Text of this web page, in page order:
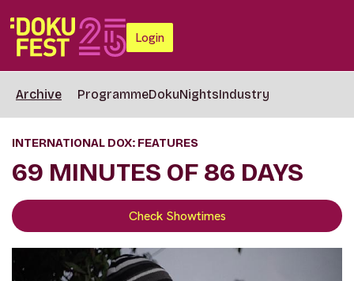
Login
Archive ProgrammeDokuNightsIndustry
INTERNATIONAL DOX: FEATURES
69 MINUTES OF 86 DAYS
Check Showtimes